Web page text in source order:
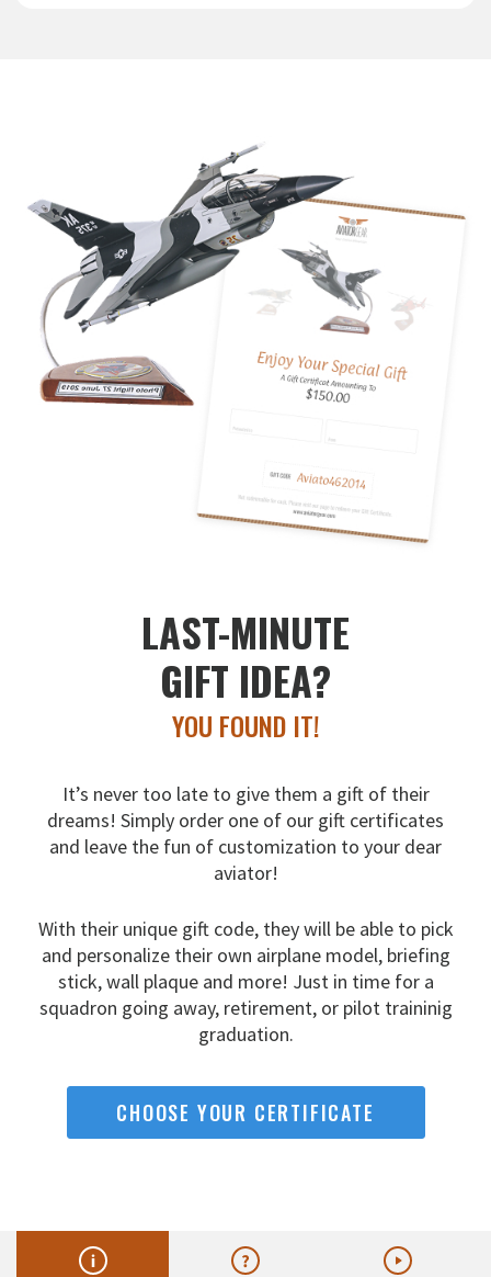
LAST-MINUTE
GIFT IDEA?
YOU FOUND IT!
It’s never too late to give them a gift of their
dreams! Simply order one of our gift certificates
and leave the fun of customization to your dear
aviator!
With their unique gift code, they will be able to pick
and personalize their own airplane model, briefing
stick, wall plaque and more! Just in time for a
squadron going away, retirement, or pilot traininig
graduation.
CHOOSE YOUR CERTIFICATE